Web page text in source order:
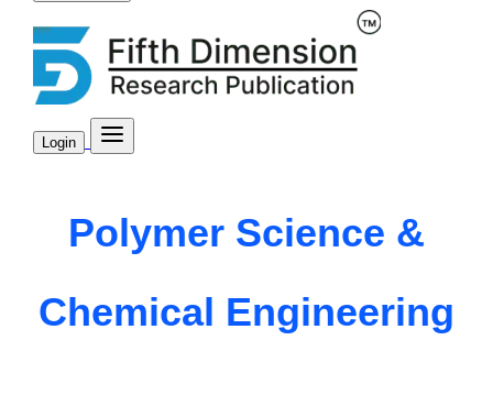
Login
Polymer Science &
Chemical Engineering